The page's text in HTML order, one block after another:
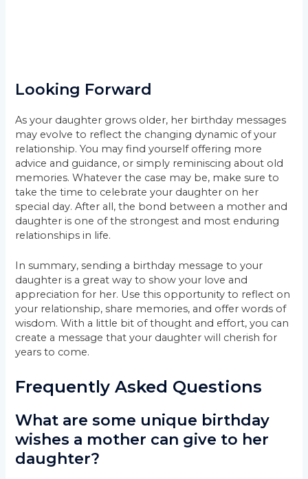
Looking Forward
As your daughter grows older, her birthday messages
may evolve to reflect the changing dynamic of your
relationship. You may find yourself offering more
advice and guidance, or simply reminiscing about old
memories. Whatever the case may be, make sure to
take the time to celebrate your daughter on her
special day. After all, the bond between a mother and
daughter is one of the strongest and most enduring
relationships in life.
In summary, sending a birthday message to your
daughter is a great way to show your love and
appreciation for her. Use this opportunity to reflect on
your relationship, share memories, and offer words of
wisdom. With a little bit of thought and effort, you can
create a message that your daughter will cherish for
years to come.
Frequently Asked Questions
What are some unique birthday
wishes a mother can give to her
daughter?